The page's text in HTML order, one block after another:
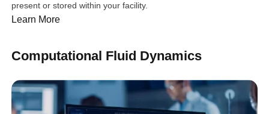
present or stored within your facility.
Learn More
Computational Fluid Dynamics